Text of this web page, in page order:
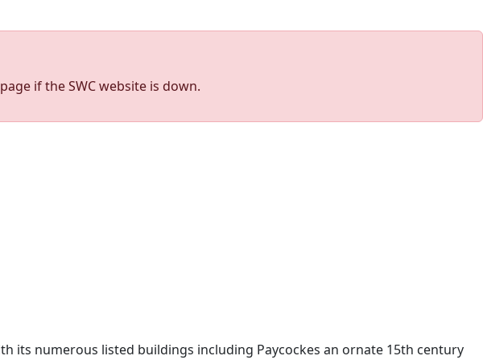
if the SWC website is down.
its numerous listed buildings including Paycockes an ornate 15th century